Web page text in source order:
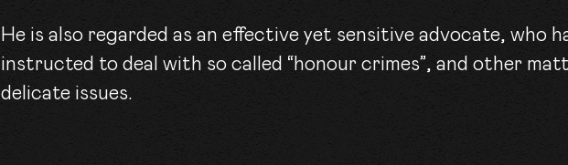
He is also regarded as an effective yet sensitive advocate, who
instructed to deal with so called “honour crimes”, and other
delicate issues.